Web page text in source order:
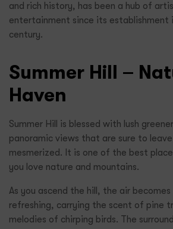
and rich history, has been a hub of
entertainment since its establishment
century.
Summer Hill –
Haven
Summer Hill is blessed with lush
panoramic views that are sure to
mesmerized. It is one of the best
you love nature and mountains.
As you ascend the hill, the air becomes
refreshing, carrying the scent of pine
melodies of chirping birds. The